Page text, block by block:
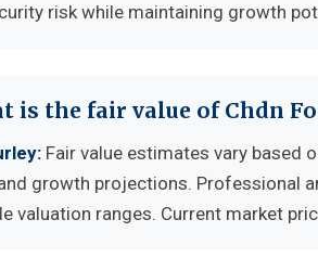
risk while maintaining growth
is the fair value of Chdn
Fair value estimates vary based
growth projections. Professional
valuation ranges. Current market